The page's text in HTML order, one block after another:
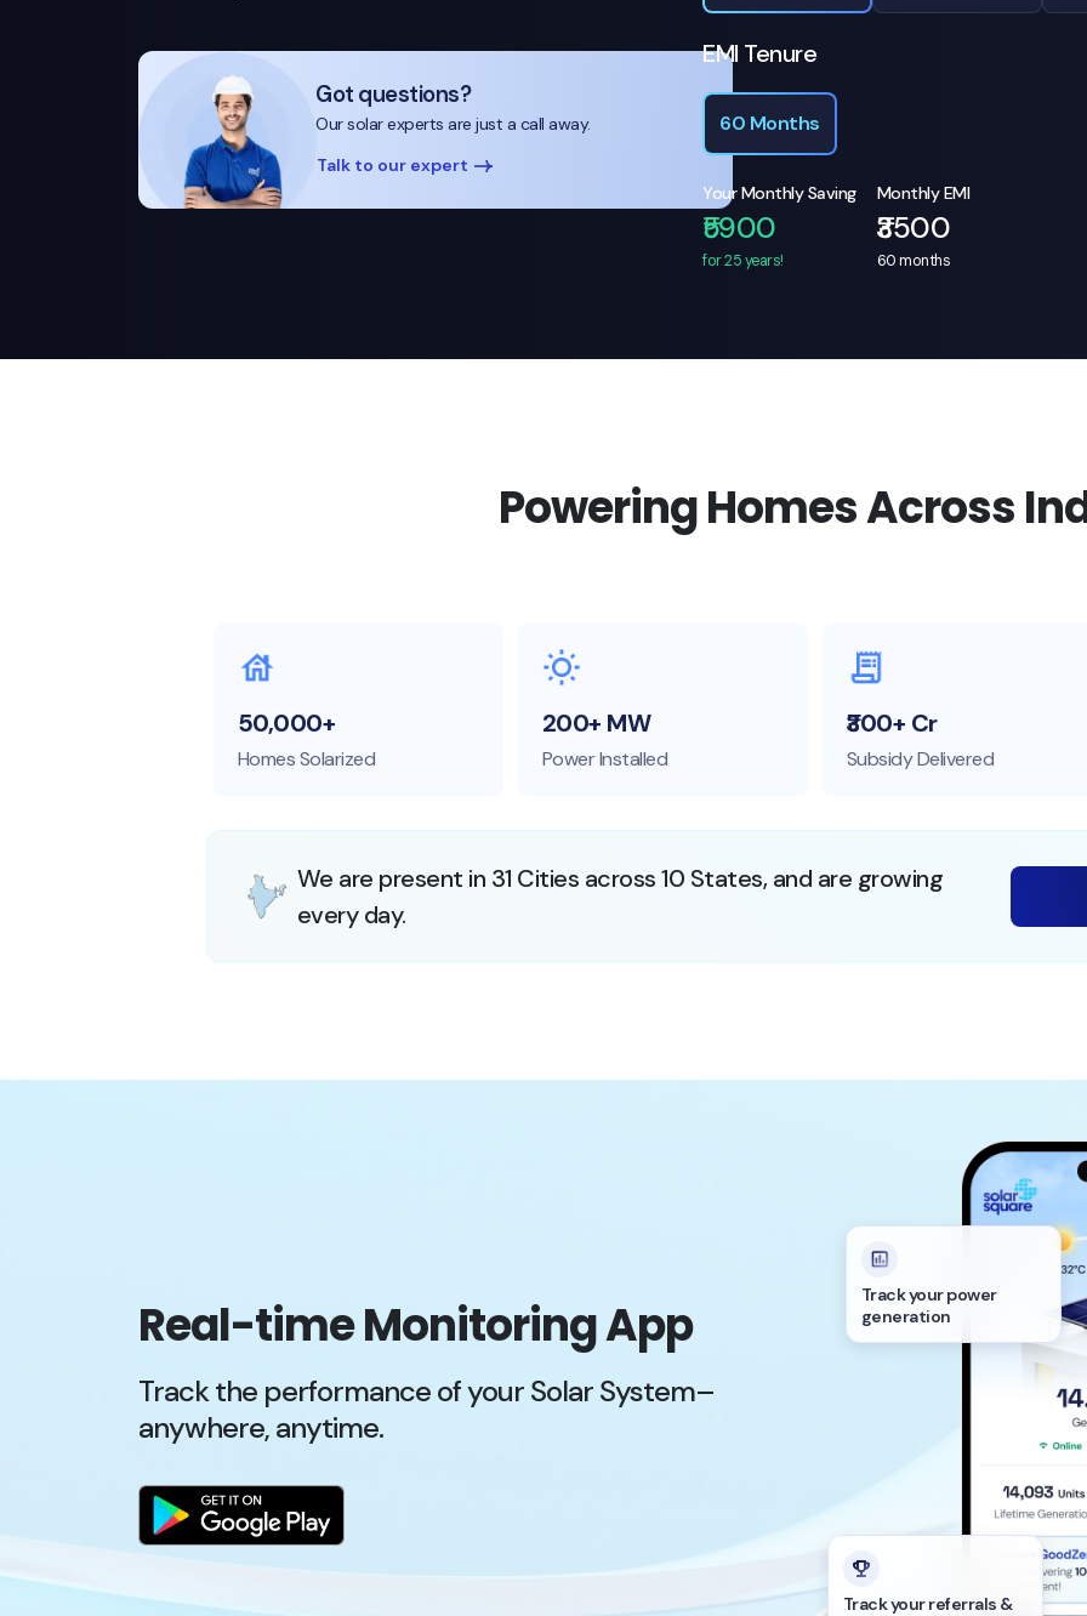
Got questions?
Our solar experts are just a call away.
Talk to our expert
EMI Tenure
60 Months
Your Monthly Saving
₹5900
for 25 years!
Monthly EMI
₹3500
60months
Powering Homes Across
50,000+
Homes Solarized
200+ MW
Power Installed
₹300+ Cr
Subsidy Delivered
We are present in 31 Cities across 10 States, and are growing
every day.
Real-time Monitoring App
Track the performance of your Solar System–
anywhere, anytime.
Track your power
generation
Track your referrals &